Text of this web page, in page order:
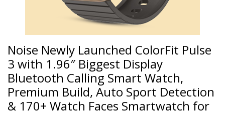
Noise Newly Launched ColorFit Pulse
3 with 1.96″ Biggest Display
Bluetooth Calling Smart Watch,
Premium Build, Auto Sport Detection
& 170+ Watch Faces Smartwatch for